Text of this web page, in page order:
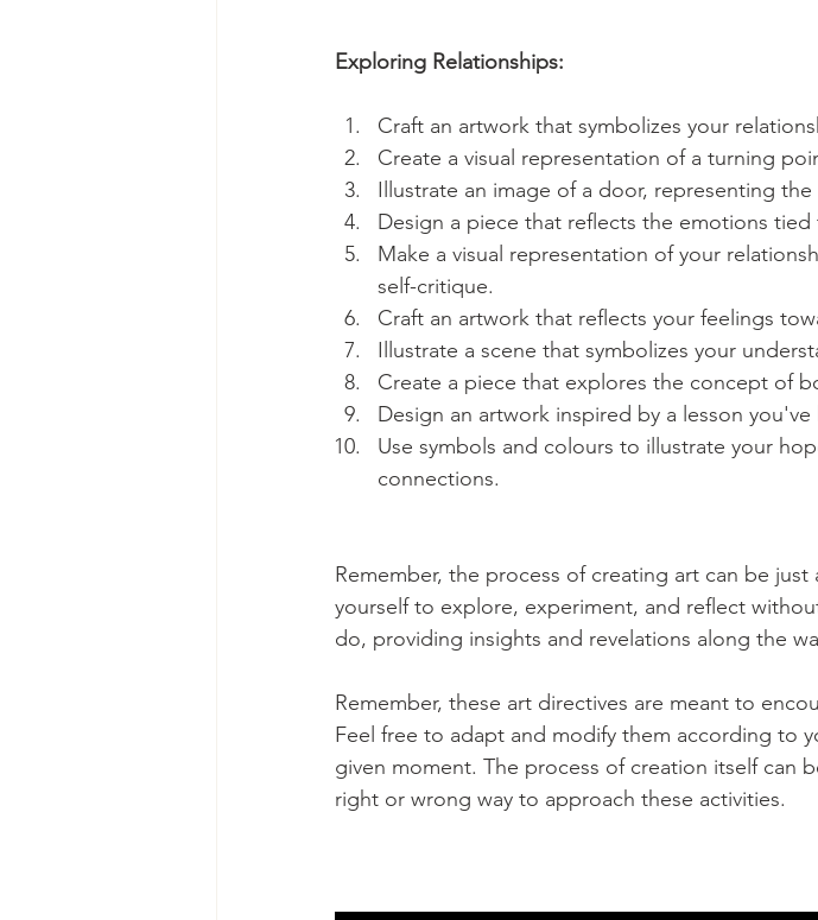
Exploring Relationships:
Craft an artwork that symbolizes your
Create a visual representation of a turning
Illustrate an image of a door, representing
Design a piece that reflects the emotions
Make a visual representation of your
self-critique.
Craft an artwork that reflects your feelings
Illustrate a scene that symbolizes your
Create a piece that explores the concept of
Design an artwork inspired by a lesson
Use symbols and colours to illustrate your
connections.
Remember, the process of creating art can be
yourself to explore, experiment, and reflect
do, providing insights and revelations along the
Remember, these art directives are meant to
Feel free to adapt and modify them according to
given moment. The process of creation itself can
right or wrong way to approach these activities.